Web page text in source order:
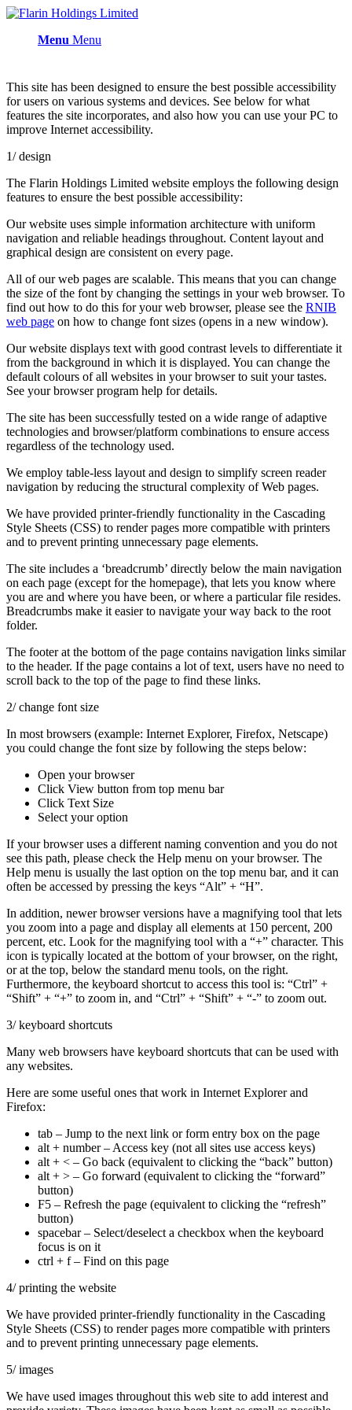
Menu Menu
This site has been designed to ensure the best possible accessibility
for users on various systems and devices. See below for what
features the site incorporates, and also how you can use your PC to
improve Internet accessibility.
1/ design
The Flarin Holdings Limited website employs the following design
features to ensure the best possible accessibility:
Our website uses simple information architecture with uniform
navigation and reliable headings throughout. Content layout and
graphical design are consistent on every page.
All of our web pages are scalable. This means that you can change
the size of the font by changing the settings in your web browser. To
find out how to do this for your web browser, please see the RNIB
web page on how to change font sizes (opens in a new window).
Our website displays text with good contrast levels to differentiate it
from the background in which it is displayed. You can change the
default colours of all websites in your browser to suit your tastes.
See your browser program help for details.
The site has been successfully tested on a wide range of adaptive
technologies and browser/platform combinations to ensure access
regardless of the technology used.
We employ table-less layout and design to simplify screen reader
navigation by reducing the structural complexity of Web pages.
We have provided printer-friendly functionality in the Cascading
Style Sheets (CSS) to render pages more compatible with printers
and to prevent printing unnecessary page elements.
The site includes a ‘breadcrumb’ directly below the main navigation
on each page (except for the homepage), that lets you know where
you are and where you have been, or where a particular file resides.
Breadcrumbs make it easier to navigate your way back to the root
folder.
The footer at the bottom of the page contains navigation links similar
to the header. If the page contains a lot of text, users have no need to
scroll back to the top of the page to find these links.
2/ change font size
In most browsers (example: Internet Explorer, Firefox, Netscape)
you could change the font size by following the steps below:
Open your browser
Click View button from top menu bar
Click Text Size
Select your option
If your browser uses a different naming convention and you do not
see this path, please check the Help menu on your browser. The
Help menu is usually the last option on the top menu bar, and it can
often be accessed by pressing the keys “Alt” + “H”.
In addition, newer browser versions have a magnifying tool that lets
you zoom into a page and display all elements at 150 percent, 200
percent, etc. Look for the magnifying tool with a “+” character. This
icon is typically located at the bottom of your browser, on the right,
or at the top, below the standard menu tools, on the right.
Furthermore, the keyboard shortcut to access this tool is: “Ctrl” +
“Shift” + “+” to zoom in, and “Ctrl” + “Shift” + “-” to zoom out.
3/ keyboard shortcuts
Many web browsers have keyboard shortcuts that can be used with
any websites.
Here are some useful ones that work in Internet Explorer and
Firefox:
tab – Jump to the next link or form entry box on the page
alt + number – Access key (not all sites use access keys)
alt + < – Go back (equivalent to clicking the “back” button)
alt + > – Go forward (equivalent to clicking the “forward”
button)
F5 – Refresh the page (equivalent to clicking the “refresh”
button)
spacebar – Select/deselect a checkbox when the keyboard
focus is on it
ctrl + f – Find on this page
4/ printing the website
We have provided printer-friendly functionality in the Cascading
Style Sheets (CSS) to render pages more compatible with printers
and to prevent printing unnecessary page elements.
5/ images
We have used images throughout this web site to add interest and